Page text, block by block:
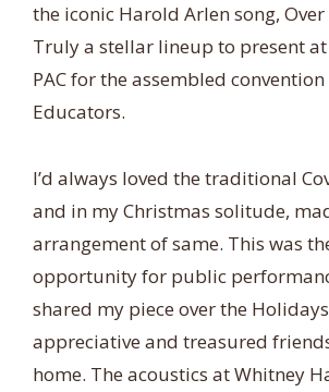
the iconic Harold Arlen song,
Truly a stellar lineup to present
PAC for the assembled
Educators.
I’d always loved the traditional
and in my Christmas solitude,
arrangement of same. This was
opportunity for public
shared my piece over the
appreciative and treasured
home. The acoustics at Whitney